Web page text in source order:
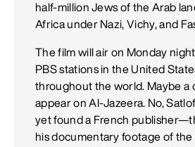
half-million Jews of the Arab
Africa under Nazi, Vichy, and
The film will air on Monday
PBS stations in the United
throughout the world. Maybe a
appear on Al-Jazeera. No,
yet found a French
his documentary footage of the